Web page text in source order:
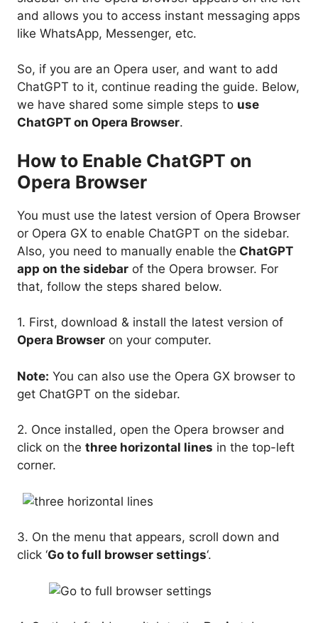
and allows you to access instant messaging apps
like WhatsApp, Messenger, etc.
So, if you are an Opera user, and want to add
ChatGPT to it, continue reading the guide. Below,
we have shared some simple steps to use
ChatGPT on Opera Browser.
How to Enable ChatGPT on
Opera Browser
You must use the latest version of Opera Browser
or Opera GX to enable ChatGPT on the sidebar.
Also, you need to manually enable the ChatGPT
app on the sidebar of the Opera browser. For
that, follow the steps shared below.
1. First, download & install the latest version of
Opera Browser on your computer.
Note: You can also use the Opera GX browser to
get ChatGPT on the sidebar.
2. Once installed, open the Opera browser and
click on the three horizontal lines in the top-left
corner.
3. On the menu that appears, scroll down and
click ‘Go to full browser settings‘.